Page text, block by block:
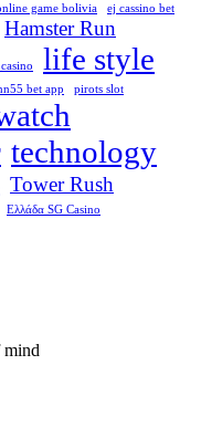
game bolivia
ej cassino bet
Hamster Run
life style
bet app pirots slot
technology
Tower Rush
Ελλάδα SG Casino
mind